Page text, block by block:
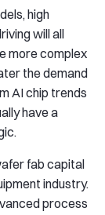
high
will all
more complex
the demand
AI chip trends
have a
fab capital
industry.
process